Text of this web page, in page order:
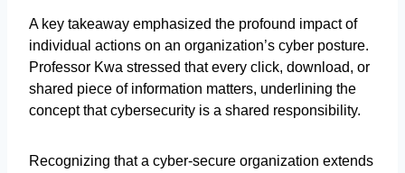
A key takeaway emphasized the profound impact of
individual actions on an organization’s cyber posture.
Professor Kwa stressed that every click, download, or
shared piece of information matters, underlining the
concept that cybersecurity is a shared responsibility.
Recognizing that a cyber-secure organization extends